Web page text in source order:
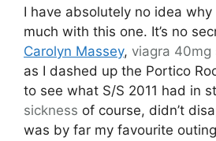
I have absolutely no idea why
much with this one. It’s no
Carolyn Massey, viagra 40mg
as I dashed up the Portico
to see what S/S 2011 had in
sickness of course, didn’t
was by far my favourite